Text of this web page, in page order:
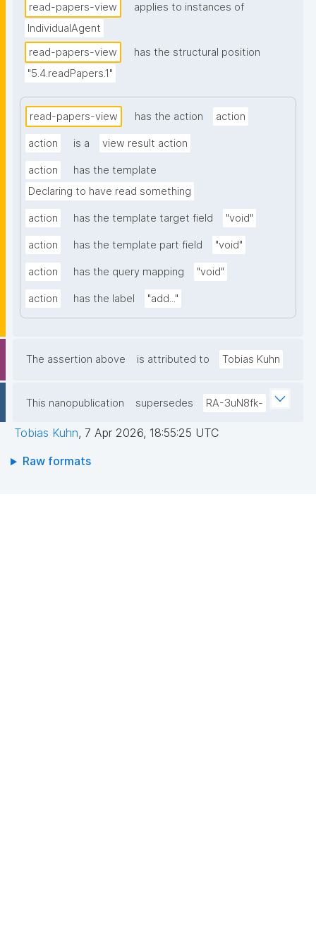
read-papers-view
applies to instances of
IndividualAgent
read-papers-view
has the structural position
"5.4.readPapers.1"
read-papers-view has the action action
action is a view result action
action
has the template
Declaring to have read something
action has the template target field "void"
action has the template part field "void"
action has the query mapping "void"
action has the label "add..."
The assertion above is attributed to Tobias Kuhn
This nanopublication supersedes RA-3uN8fk-
Tobias Kuhn, 7 Apr 2026, 18:55:25 UTC
Raw formats